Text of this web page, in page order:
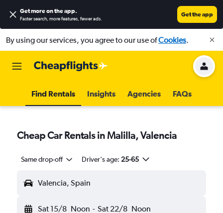
Get more on the app.
Faster search, more features, fewer ads.
Get the app
By using our services, you agree to our use ofCookies.
Find Rentals Insights Agencies FAQs
Cheap Car Rentals in Malilla, Valencia
Same drop-off Driver's age: 25-65
Valencia, Spain
Sat 15/8 Noon - Sat 22/8 Noon